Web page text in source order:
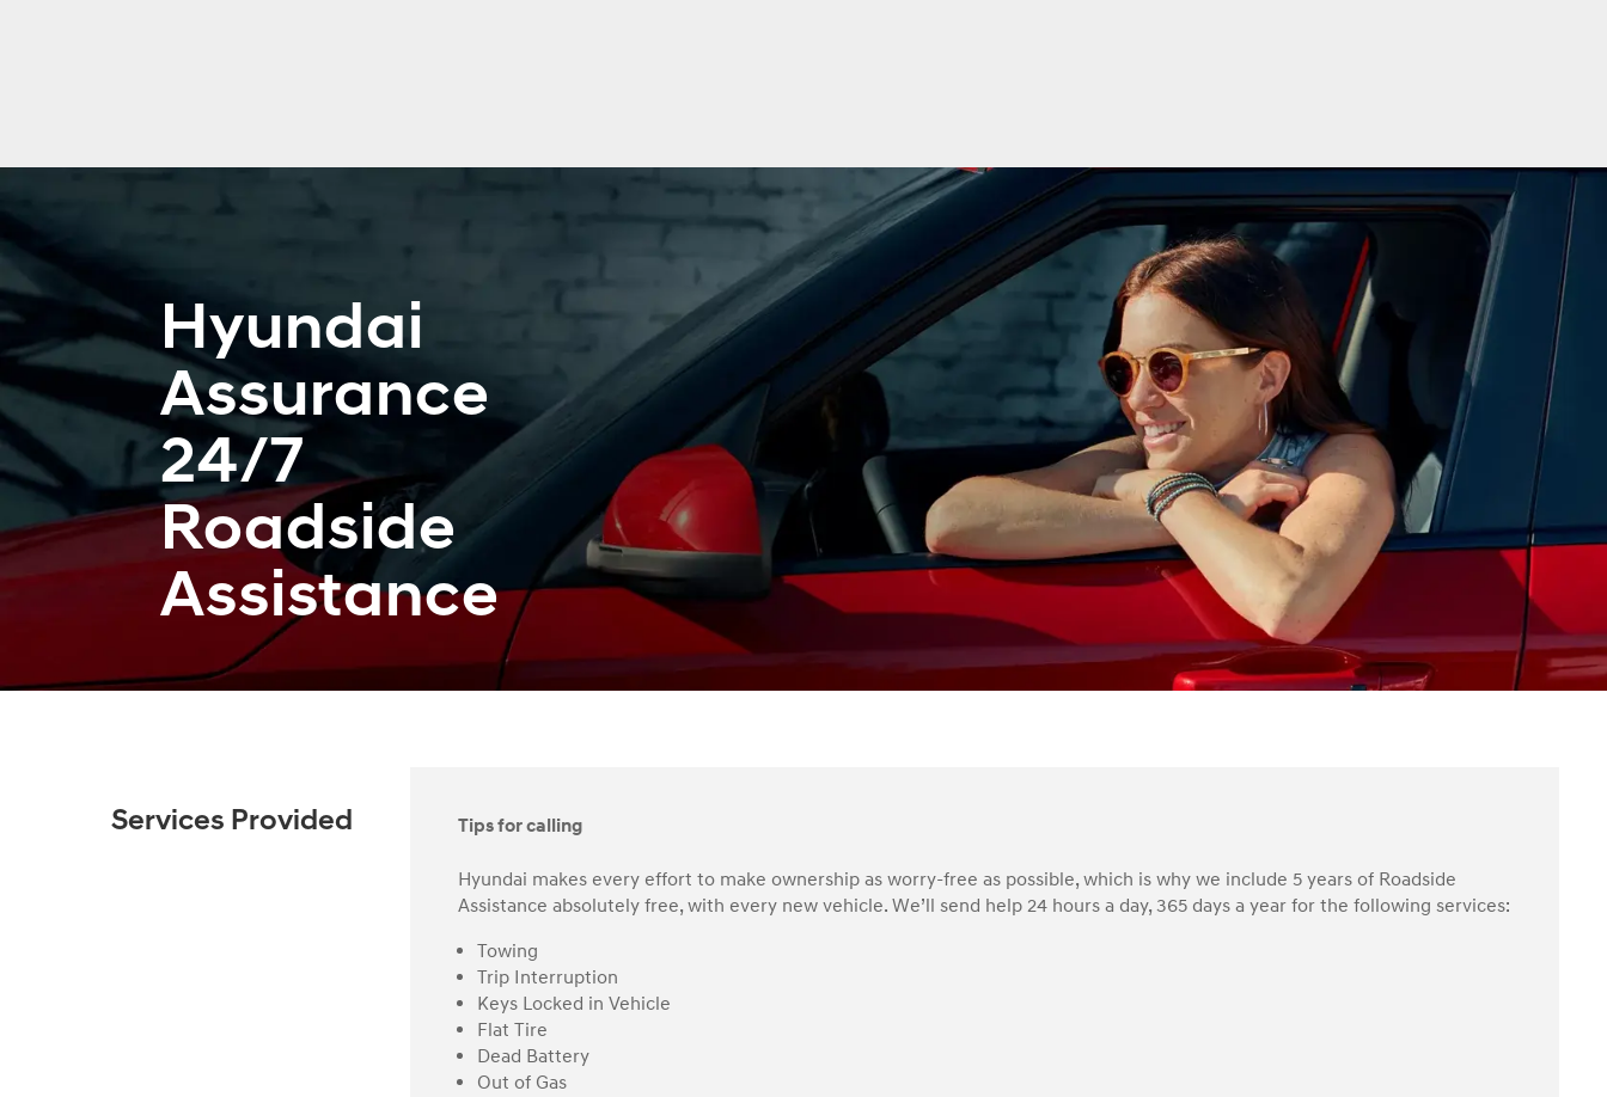
Hyundai
Assurance
24/7
Roadside
Assistance
Services Provided Tips for calling
Hyundai makes every effort to make ownership as worry-free as possible, which is why we include 5 years of Roadside
Assistance absolutely free, with every new vehicle. We’ll send help 24 hours a day, 365 days a year for the following services:
Towing
Trip Interruption
Keys Locked in Vehicle
Flat Tire
Dead Battery
Out of Gas